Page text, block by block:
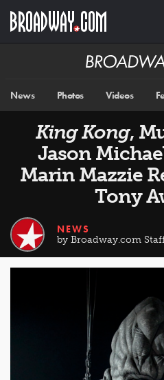
main
Broadway
News Photos Videos
King Kong,
Jason
Marin Mazzie
Tony
NEWS
by Broadway.com